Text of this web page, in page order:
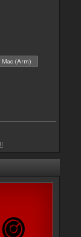
Mac (Arm)